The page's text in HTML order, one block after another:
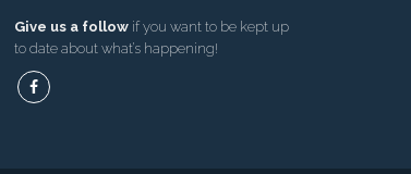
Give us a followif you want to be kept up
to date about what’s happening!